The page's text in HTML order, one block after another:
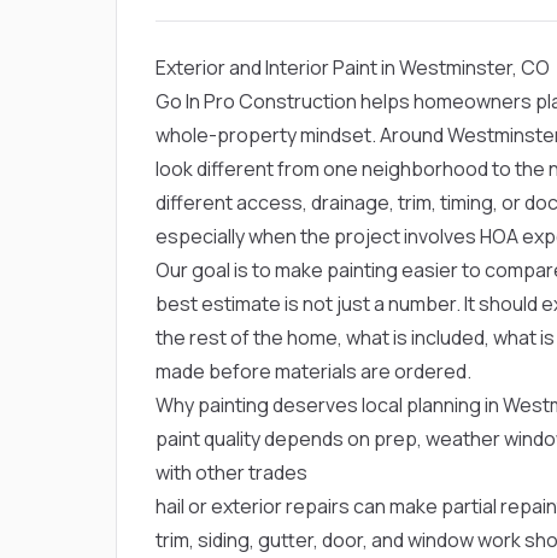
Exterior and Interior Paint in Westminster, CO
Go In Pro Construction helps homeowners
whole-property mindset. Around
look different from one neighborhood to the
different access, drainage, trim, timing, or
especially when the project involves HOA
Our goal is to make painting easier to
best estimate is not just a number. It should
the rest of the home, what is included, what
made before materials are ordered.
Why painting deserves local planning in
paint quality depends on prep, weather
with other trades
hail or exterior repairs can make partial
trim, siding, gutter, door, and window work